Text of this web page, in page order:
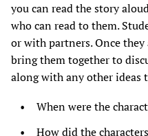
you can read the story
who can read to them.
or with partners. Once
bring them together to
along with any other ideas
When were the
How did the